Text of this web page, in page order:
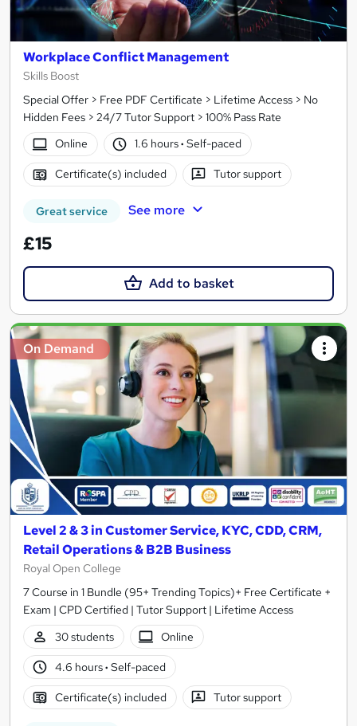
Workplace Conflict Management
Skills Boost
Special Offer > Free PDF Certificate > Lifetime Access > No
Hidden Fees > 24/7 Tutor Support > 100% Pass Rate
Online
1.6 hours· Self-paced
Certificate(s) included Tutor support
Great service See more
£15
Add to basket
On Demand
Level 2 & 3 in Customer Service, KYC, CDD, CRM,
Retail Operations & B2B Business
Royal Open College
7 Course in 1 Bundle (95+ Trending Topics)+ Free Certificate +
Exam | CPD Certified | Tutor Support | Lifetime Access
30 students
Online
4.6 hours· Self-paced
Certificate(s) included Tutor support